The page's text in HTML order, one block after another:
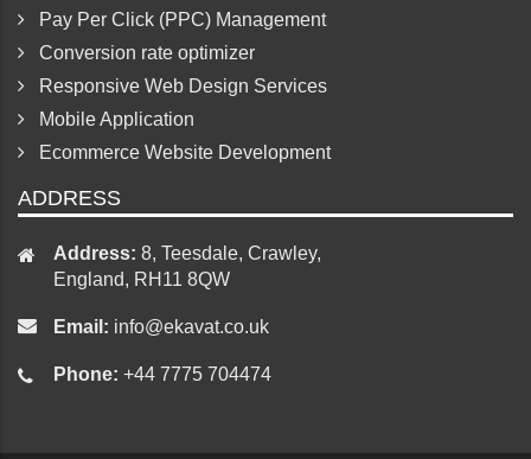
Pay Per Click (PPC) Management
Conversion rate optimizer
Responsive Web Design Services
Mobile Application
Ecommerce Website Development
ADDRESS
Address: 8, Teesdale, Crawley,
England, RH11 8QW
Email: info@ekavat.co.uk
Phone: +44 7775 704474